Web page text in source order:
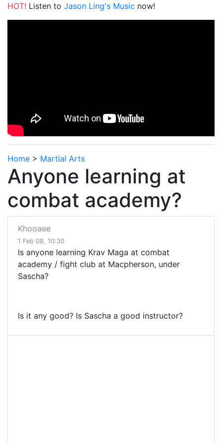
HOT! Listen to Jason Ling's Music now!
Home > Martial Arts
Anyone learning at
combat academy?
Khooaee
1 Feb 08, 10:30
Is anyone learning Krav Maga at combat
academy / fight club at Macpherson, under
Sascha?
Is it any good? Is Sascha a good instructor?